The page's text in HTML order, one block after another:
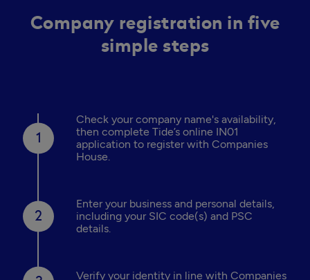
Company registration in five
simple steps
Check your company name's availability,
then complete Tide’s online IN01
application to register with Companies
House.
Enter your business and personal details,
including your SIC code(s) and PSC
details.
Verify your identity in line with Companies